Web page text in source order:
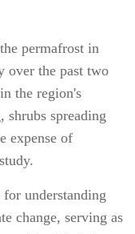
permafrost in
over the past two
the region's
shrubs spreading
expense of
understanding
change, serving as